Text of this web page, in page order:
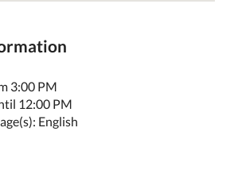
3:00 PM
12:00 PM
English